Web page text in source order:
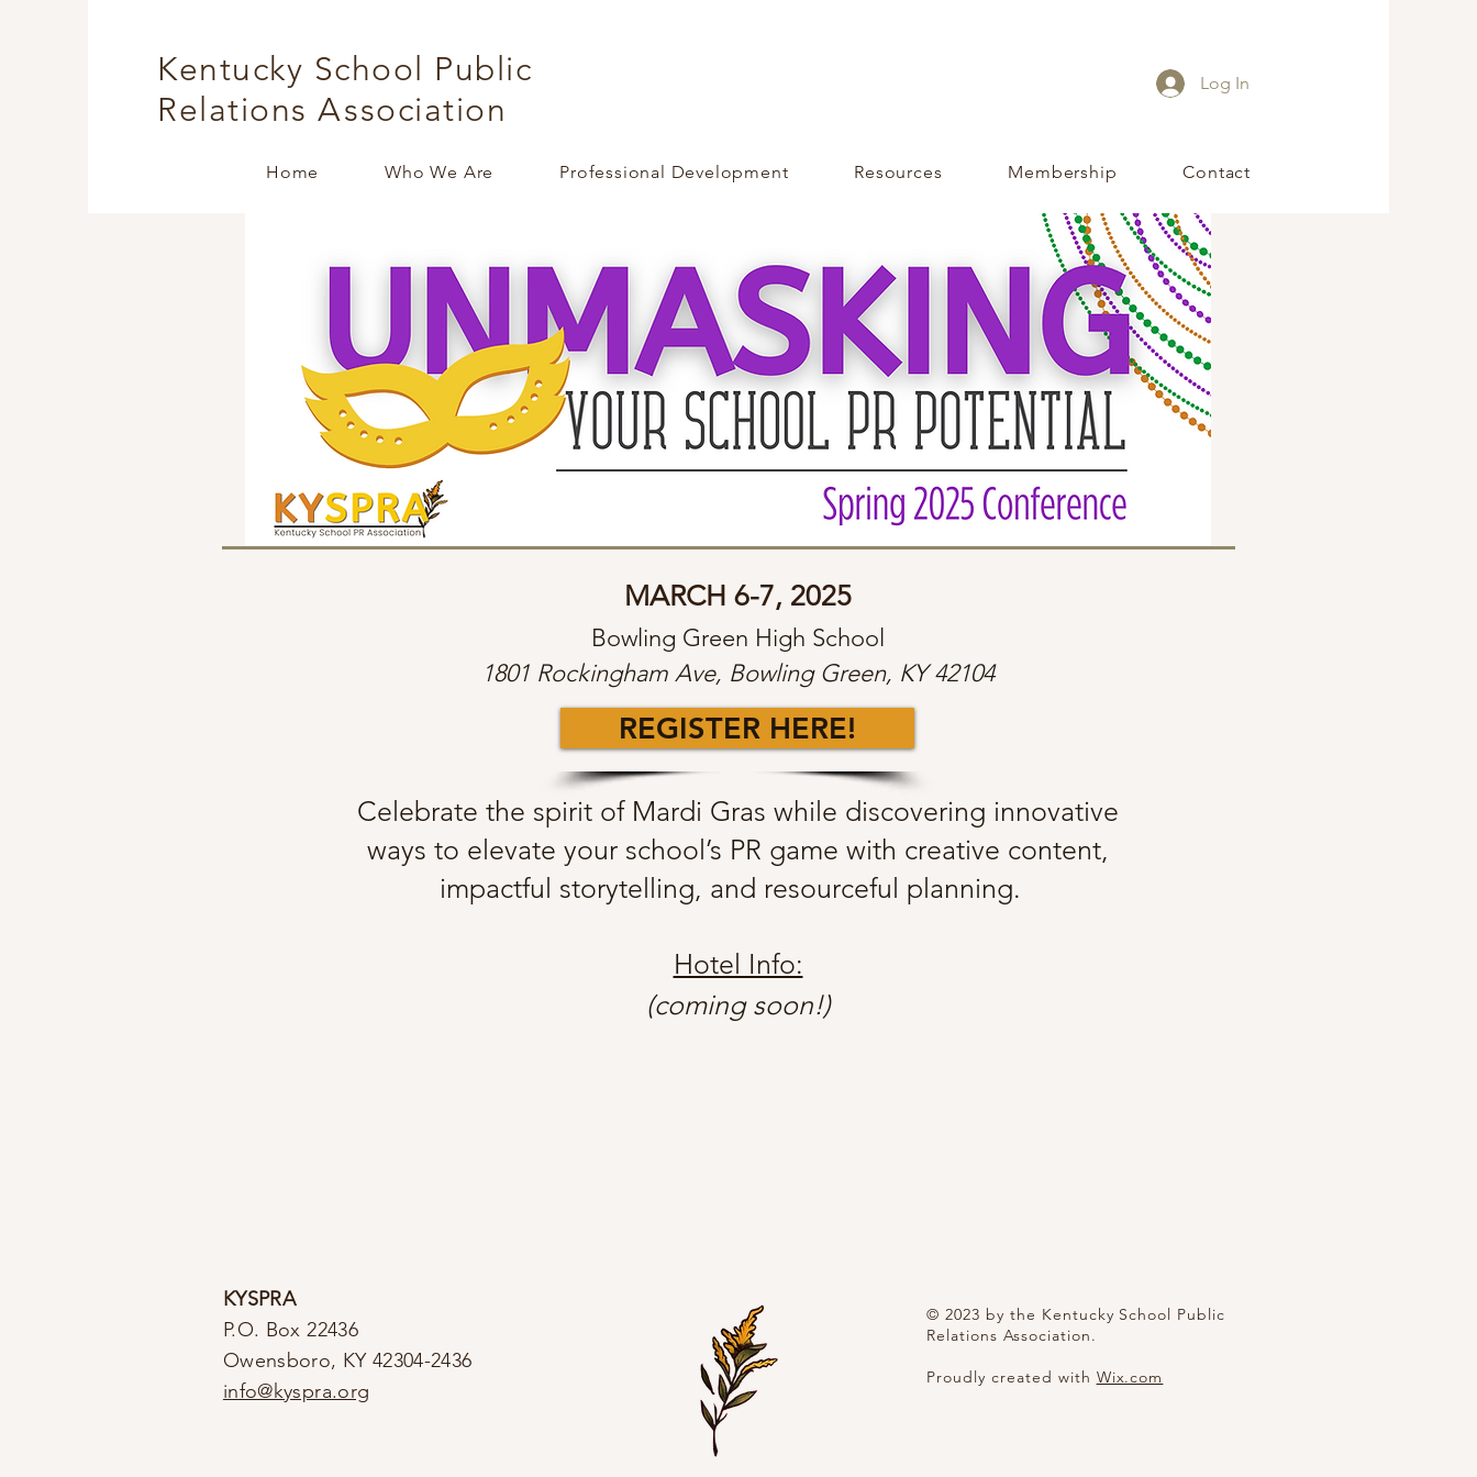
Kentucky School Public
Relations Association
Home Who We Are Professional Development Resources Membership Contact
Log In
MARCH 6-7, 2025
Bowling Green High School
1801 Rockingham Ave, Bowling Green, KY 42104
Celebrate the spirit of Mardi Gras while discovering innovative
ways to elevate your school’s PR game with creative content,
impactful storytelling, and resourceful planning.
Hotel Info:
(coming soon!)
REGISTER HERE!
KYSPRA
P.O. Box 22436
Owensboro, KY 42304-2436
info@kyspra.org
© 2023 by the Kentucky School Public
Relations Association.
Proudly created with Wix.com